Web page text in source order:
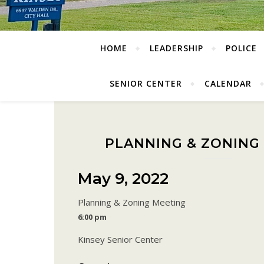
HOME LEADERSHIP POLICE
SENIOR CENTER CALENDAR
PLANNING & ZONING
May 9, 2022
Planning & Zoning Meeting
6:00 pm
Kinsey Senior Center